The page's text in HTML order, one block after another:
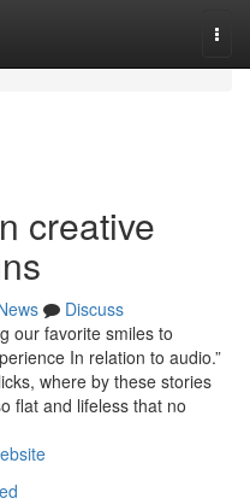
creative
Discuss
our favorite smiles to
In relation to audio.”
where by these stories
flat and lifeless that no